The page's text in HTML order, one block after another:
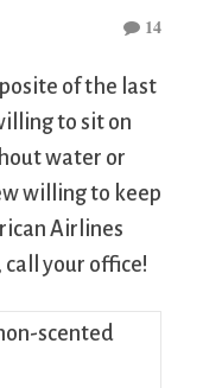
14
of the last
to sit on
water or
willing to keep
Airlines
call your office!